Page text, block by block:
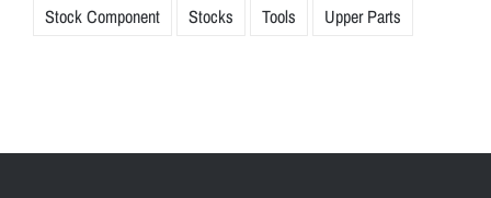
Stock Component
Stocks Tools Upper Parts